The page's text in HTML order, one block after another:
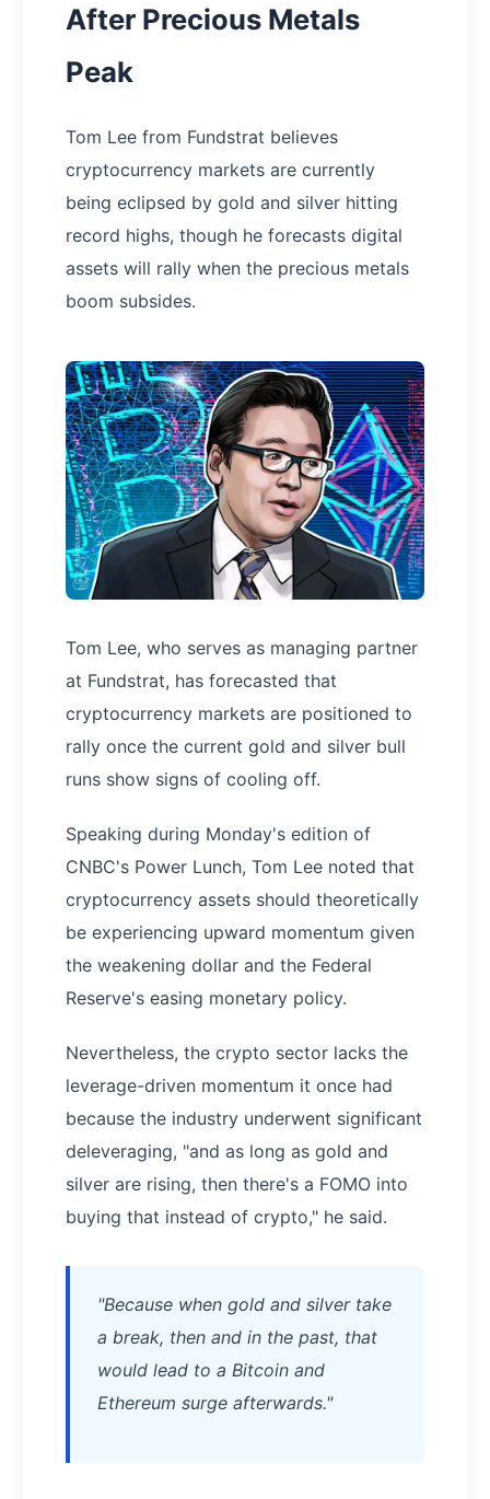
After Precious Metals
Peak
Tom Lee from Fundstrat believes
cryptocurrency markets are currently
being eclipsed by gold and silver hitting
record highs, though he forecasts digital
assets will rally when the precious metals
boom subsides.
Tom Lee, who serves as managing partner
at Fundstrat, has forecasted that
cryptocurrency markets are positioned to
rally once the current gold and silver bull
runs show signs of cooling off.
Speaking during Monday's edition of
CNBC's Power Lunch, Tom Lee noted that
cryptocurrency assets should theoretically
be experiencing upward momentum given
the weakening dollar and the Federal
Reserve's easing monetary policy.
Nevertheless, the crypto sector lacks the
leverage-driven momentum it once had
because the industry underwent significant
deleveraging, "and as long as gold and
silver are rising, then there's a FOMO into
buying that instead of crypto," he said.
"Because when gold and silver take
a break, then and in the past, that
would lead to a Bitcoin and
Ethereum surge afterwards."